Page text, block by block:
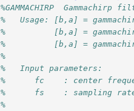
%GAMMACHIRP
%   Usage: [b,a] =
%          [b,a] =
%          [b,a] =
%
%   Input parameters:
%      fc    : center
%      fs    : sampling
%